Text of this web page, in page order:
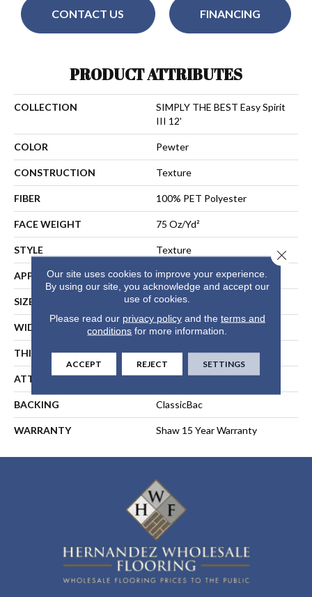
CONTACT US FINANCING
PRODUCT ATTRIBUTES
COLLECTION
SIMPLY THE BEST Easy Spirit
III 12'
COLOR Pewter
CONSTRUCTION Texture
FIBER 100% PET Polyester
FACE WEIGHT 75 Oz/yd²
STYLE Texture
APPLICATION Residential
SIZE 12 Ft
WIDTH 12 Ft
THICKNESS 0.79 In
ATTACHED PAD Polypropylene, ClassicBac®
BACKING ClassicBac
WARRANTY Shaw 15 Year Warranty
Our site uses cookies to improve your experience.
By using our site, you acknowledge and accept our
use of cookies.
Please read our privacy policyand the terms and
conditions for more information.
ACCEPT REJECT SETTINGS
Close